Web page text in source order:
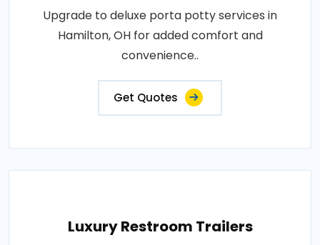
Upgrade to deluxe porta potty services in
Hamilton, OH for added comfort and
convenience..
Get Quotes
Luxury Restroom Trailers